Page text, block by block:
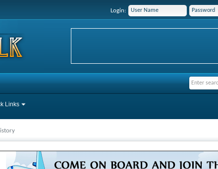
Login:
Links